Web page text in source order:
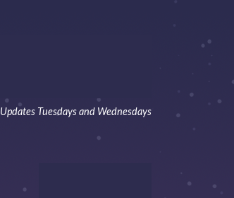
Updates Tuesdays and Wednesdays